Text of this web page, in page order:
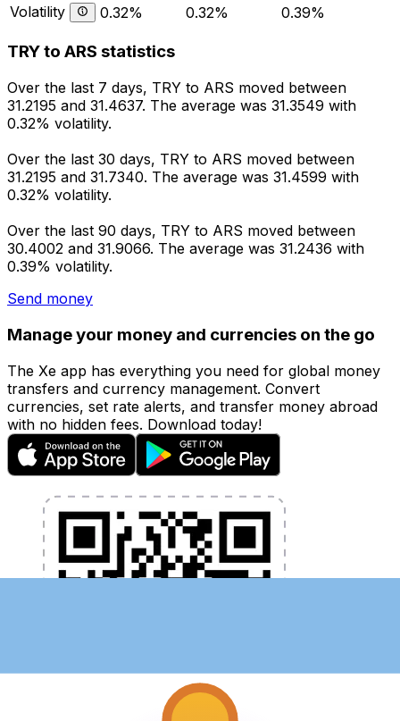
Volatility
0.32% 0.32% 0.39%
TRY to ARS statistics
Over the last 7 days, TRY to ARS moved between
31.2195 and 31.4637. The average was 31.3549 with
0.32% volatility.
Over the last 30 days, TRY to ARS moved between
31.2195 and 31.7340. The average was 31.4599 with
0.32% volatility.
Over the last 90 days, TRY to ARS moved between
30.4002 and 31.9066. The average was 31.2436 with
0.39% volatility.
Send money
Manage your money and currencies on the go
The Xe app has everything you need for global money
transfers and currency management. Convert
currencies, set rate alerts, and transfer money abroad
with no hidden fees. Download today!